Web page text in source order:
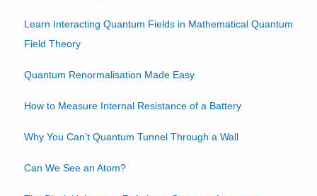
Learn Interacting Quantum Fields in Mathematical Quantum
Field Theory
Quantum Renormalisation Made Easy
How to Measure Internal Resistance of a Battery
Why You Can’t Quantum Tunnel Through a Wall
Can We See an Atom?